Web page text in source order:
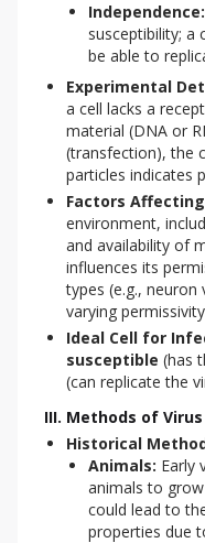
Independence:
susceptibility; a
be able to
Experimental
a cell lacks a
material (DNA or
(transfection), the
particles indicates
Factors
environment,
and availability of
influences its
types (e.g., neuron
varying
Ideal Cell for
susceptible (has
(can replicate the
III. Methods of
Historical
Animals: Early
animals to
could lead to
properties due